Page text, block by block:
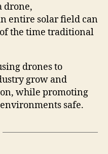
drone,
entire solar field can
the time traditional
drones to
grow and
while promoting
safe.